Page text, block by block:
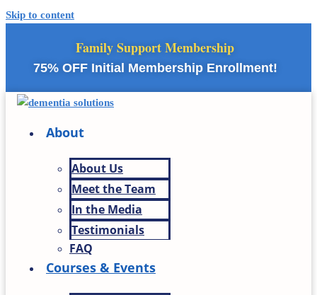
Skip to content
Family Support Membership
75% OFF Initial Membership Enrollment!
About
About Us
Meet the Team
In the Media
Testimonials
FAQ
Courses & Events